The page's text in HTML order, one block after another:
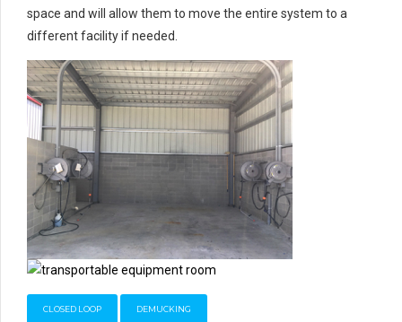
space and will allow them to move the entire system to a
different facility if needed.
CLOSED LOOP DEMUCKING